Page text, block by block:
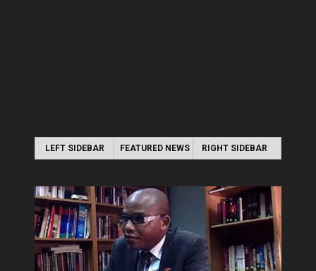
LEFT SIDEBAR FEATURED NEWS RIGHT SIDEBAR